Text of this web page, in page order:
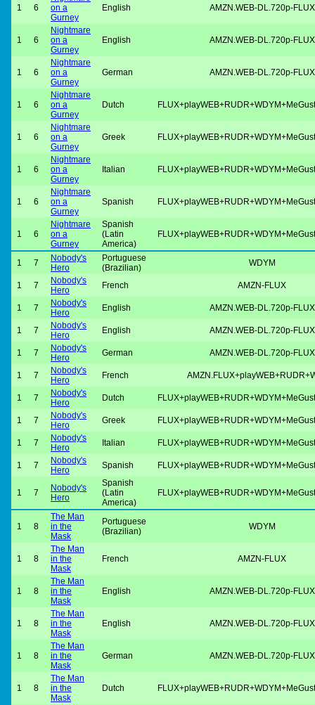
1 6
on a
Gurney
English AMZN.WEB-DL.720p-FLUX
1 6
Nightmare
on a
Gurney
English AMZN.WEB-DL.720p-FLUX
1 6
Nightmare
on a
Gurney
German AMZN.WEB-DL.720p-FLUX
1 6
Nightmare
on a
Gurney
Dutch
1 6
Nightmare
on a
Gurney
Greek
1 6
Nightmare
on a
Gurney
Italian
1 6
Nightmare
on a
Gurney
Spanish
1 6
Nightmare
on a
Gurney
Spanish
(Latin
America)
1 7
Nobody's
Hero
Portuguese
(Brazilian)
WDYM
1 7
Nobody's
Hero
French AMZN-FLUX
1 7
Nobody's
Hero
English AMZN.WEB-DL.720p-FLUX
1 7
Nobody's
Hero
English AMZN.WEB-DL.720p-FLUX
1 7
Nobody's
Hero
German AMZN.WEB-DL.720p-FLUX
1 7
Nobody's
Hero
French
1 7
Nobody's
Hero
Dutch
1 7
Nobody's
Hero
Greek
1 7
Nobody's
Hero
Italian
1 7
Nobody's
Hero
Spanish
1 7
Nobody's
Hero
Spanish
(Latin
America)
1 8
The Man
in the
Mask
Portuguese
(Brazilian)
WDYM
1 8
The Man
in the
Mask
French AMZN-FLUX
1 8
The Man
in the
Mask
English AMZN.WEB-DL.720p-FLUX
1 8
The Man
in the
Mask
English AMZN.WEB-DL.720p-FLUX
1 8
The Man
in the
Mask
German AMZN.WEB-DL.720p-FLUX
1 8
The Man
in the
Mask
Dutch